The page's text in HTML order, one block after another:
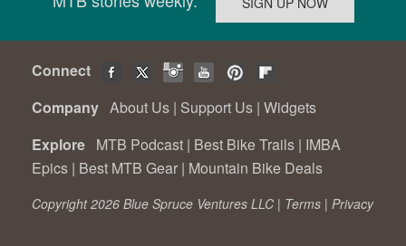
Connect
Company About Us | Support Us | Widgets
Explore MTB Podcast | Best Bike Trails | IMBA
Epics | Best MTB Gear | Mountain Bike Deals
Copyright 2026 Blue Spruce Ventures LLC | Terms | Privacy